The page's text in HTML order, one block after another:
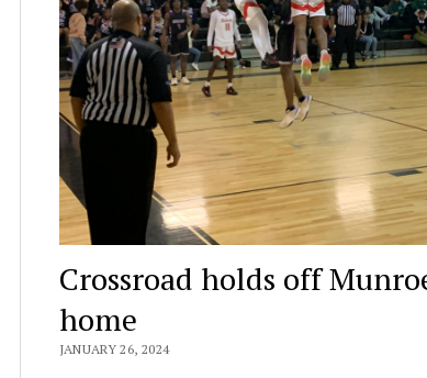
Crossroad holds off
home
JANUARY 26, 2024